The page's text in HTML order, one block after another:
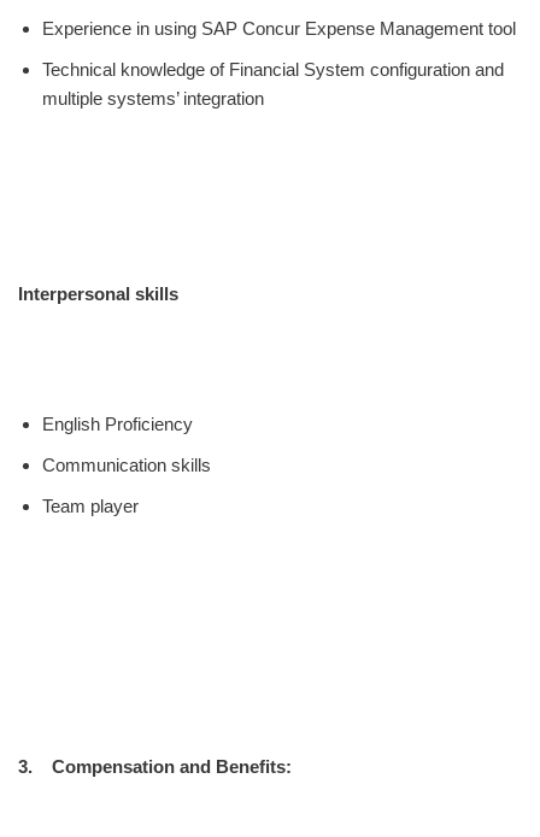
Experience in using SAP Concur Expense Management tool
Technical knowledge of Financial System configuration and
multiple systems’ integration
Interpersonal skills
English Proficiency
Communication skills
Team player
3. Compensation and Benefits: